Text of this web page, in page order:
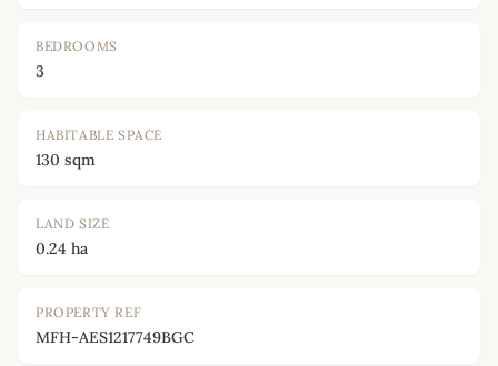
BEDROOMS
3
HABITABLE SPACE
130 sqm
LAND SIZE
0.24 ha
PROPERTY REF
MFH-AES1217749BGC